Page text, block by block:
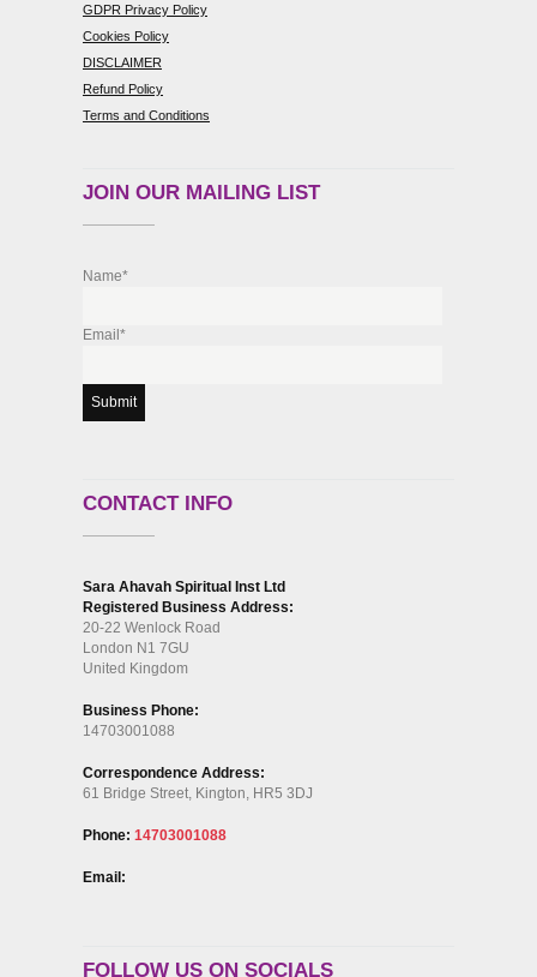
GDPR Privacy Policy
Cookies Policy
DISCLAIMER
Refund Policy
Terms and Conditions
JOIN OUR MAILING LIST
Name*
Email*
CONTACT INFO
Sara Ahavah Spiritual Inst Ltd
Registered Business Address:
20-22 Wenlock Road
London N1 7GU
United Kingdom
Business Phone:
14703001088
Correspondence Address:
61 Bridge Street, Kington, HR5 3DJ
Phone: 14703001088
Email:
FOLLOW US ON SOCIALS